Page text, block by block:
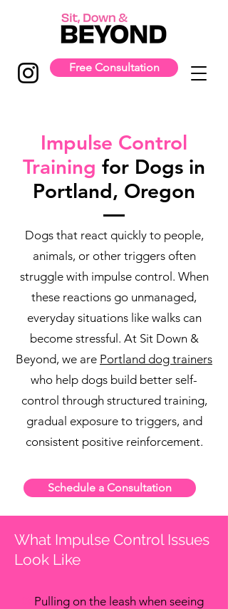
Free Consultation
Impulse Control
Training for Dogs in
Portland, Oregon
Dogs that react quickly to people,
animals, or other triggers often
struggle with impulse control. When
these reactions go unmanaged,
everyday situations like walks can
become stressful. At Sit Down &
Beyond, we are Portland dog trainers
who help dogs build better self-
control through structured training,
gradual exposure to triggers, and
consistent positive reinforcement.
Schedule a Consultation
What Impulse Control Issues
Look Like
Pulling on the leash when seeing